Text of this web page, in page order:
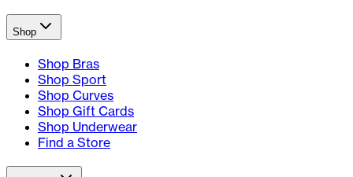
Shop
Shop Bras
Shop Sport
Shop Curves
Shop Gift Cards
Shop Underwear
Find a Store